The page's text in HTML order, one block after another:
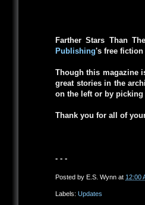
Farther Stars Than
Publishing's free
Though this magazine
great stories in the
on the left or by picking
Thank you for all of
- - -
Posted by E.S. Wynn at 12:00
Labels: Updates